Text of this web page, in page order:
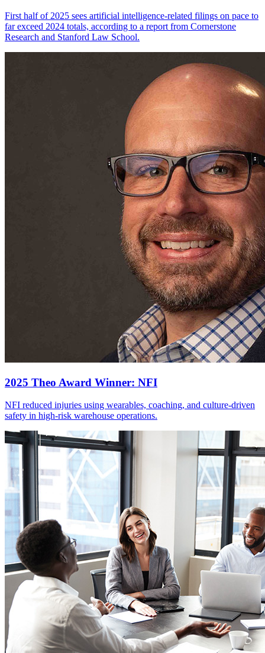
First half of 2025 sees artificial intelligence-related filings on pace to
far exceed 2024 totals, according to a report from Cornerstone
Research and Stanford Law School.
2025 Theo Award Winner: NFI
NFI reduced injuries using wearables, coaching, and culture-driven
safety in high-risk warehouse operations.